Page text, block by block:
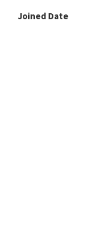
Joined Date